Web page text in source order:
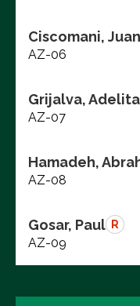
Ciscomani, Juan
AZ-06
Grijalva, Adelita
AZ-07
Hamadeh,
AZ-08
Gosar, Paul R
AZ-09